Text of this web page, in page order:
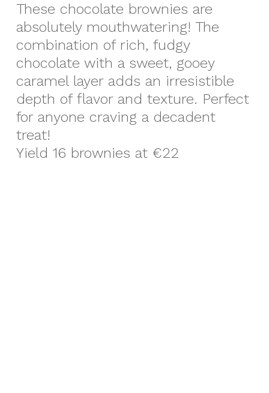
These chocolate brownies are
absolutely mouthwatering! The
combination of rich, fudgy
chocolate with a sweet, gooey
caramel layer adds an irresistible
depth of flavor and texture. Perfect
for anyone craving a decadent
treat!
Yield 16 brownies at €22